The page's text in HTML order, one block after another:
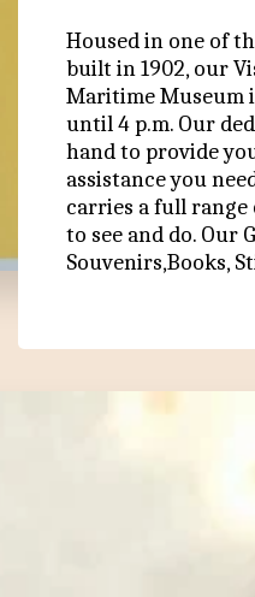
Housed in one of
built in 1902, our
Maritime Museum
until 4 p.m. Our
hand to provide
assistance you
carries a full range
to see and do. Our
Souvenirs,Books,